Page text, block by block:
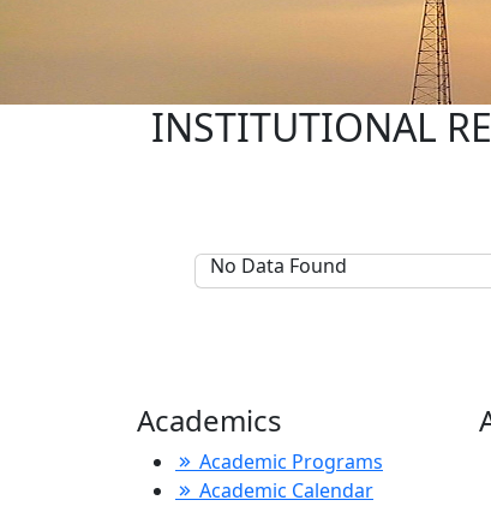
INSTITUTIONAL
No Data Found
Academics
Academic Programs
Academic Calendar